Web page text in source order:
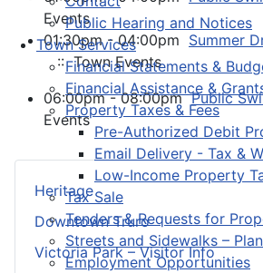
Public Hearing and Notices
Town Services
Financial Statements &
Financial Assistance &
Property Taxes & Fees
Pre-Authorized Debit
Email Delivery - Tax &
Low-Income Property
Tax Sale
Tenders & Requests for
Streets and Sidewalks –
Employment Opportunities
Heritage
Downtown Truro
Victoria Park – Visitor Info
Events
01:30pm - 04:00pm Summer
:: Town Events
06:00pm - 08:00pmPublic
Events